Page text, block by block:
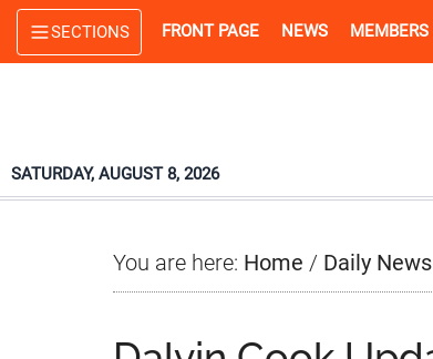
Skip
to
Skip
to
Skip
to
SECTIONS FRONT PAGE NEWS MEMBERS
SATURDAY, AUGUST 8, 2026
You are here: Home / Daily News